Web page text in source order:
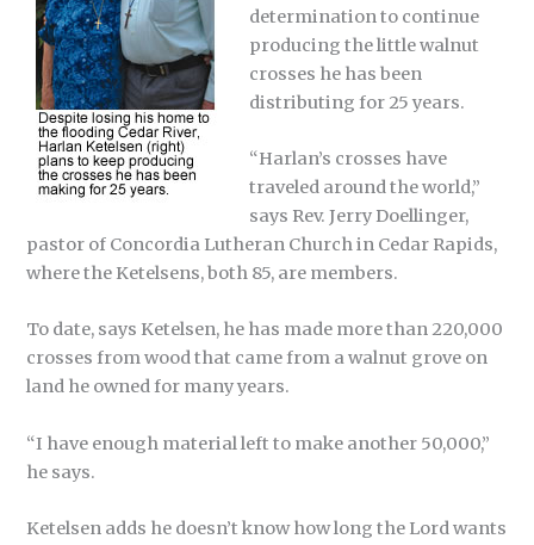
determination to continue
producing the little walnut
crosses he has been
distributing for 25 years.
“Harlan’s crosses have
traveled around the world,”
says Rev. Jerry Doellinger,
pastor of Concordia Lutheran Church in Cedar Rapids,
where the Ketelsens, both 85, are members.
To date, says Ketelsen, he has made more than 220,000
crosses from wood that came from a walnut grove on
land he owned for many years.
“I have enough material left to make another 50,000,”
he says.
Ketelsen adds he doesn’t know how long the Lord wants